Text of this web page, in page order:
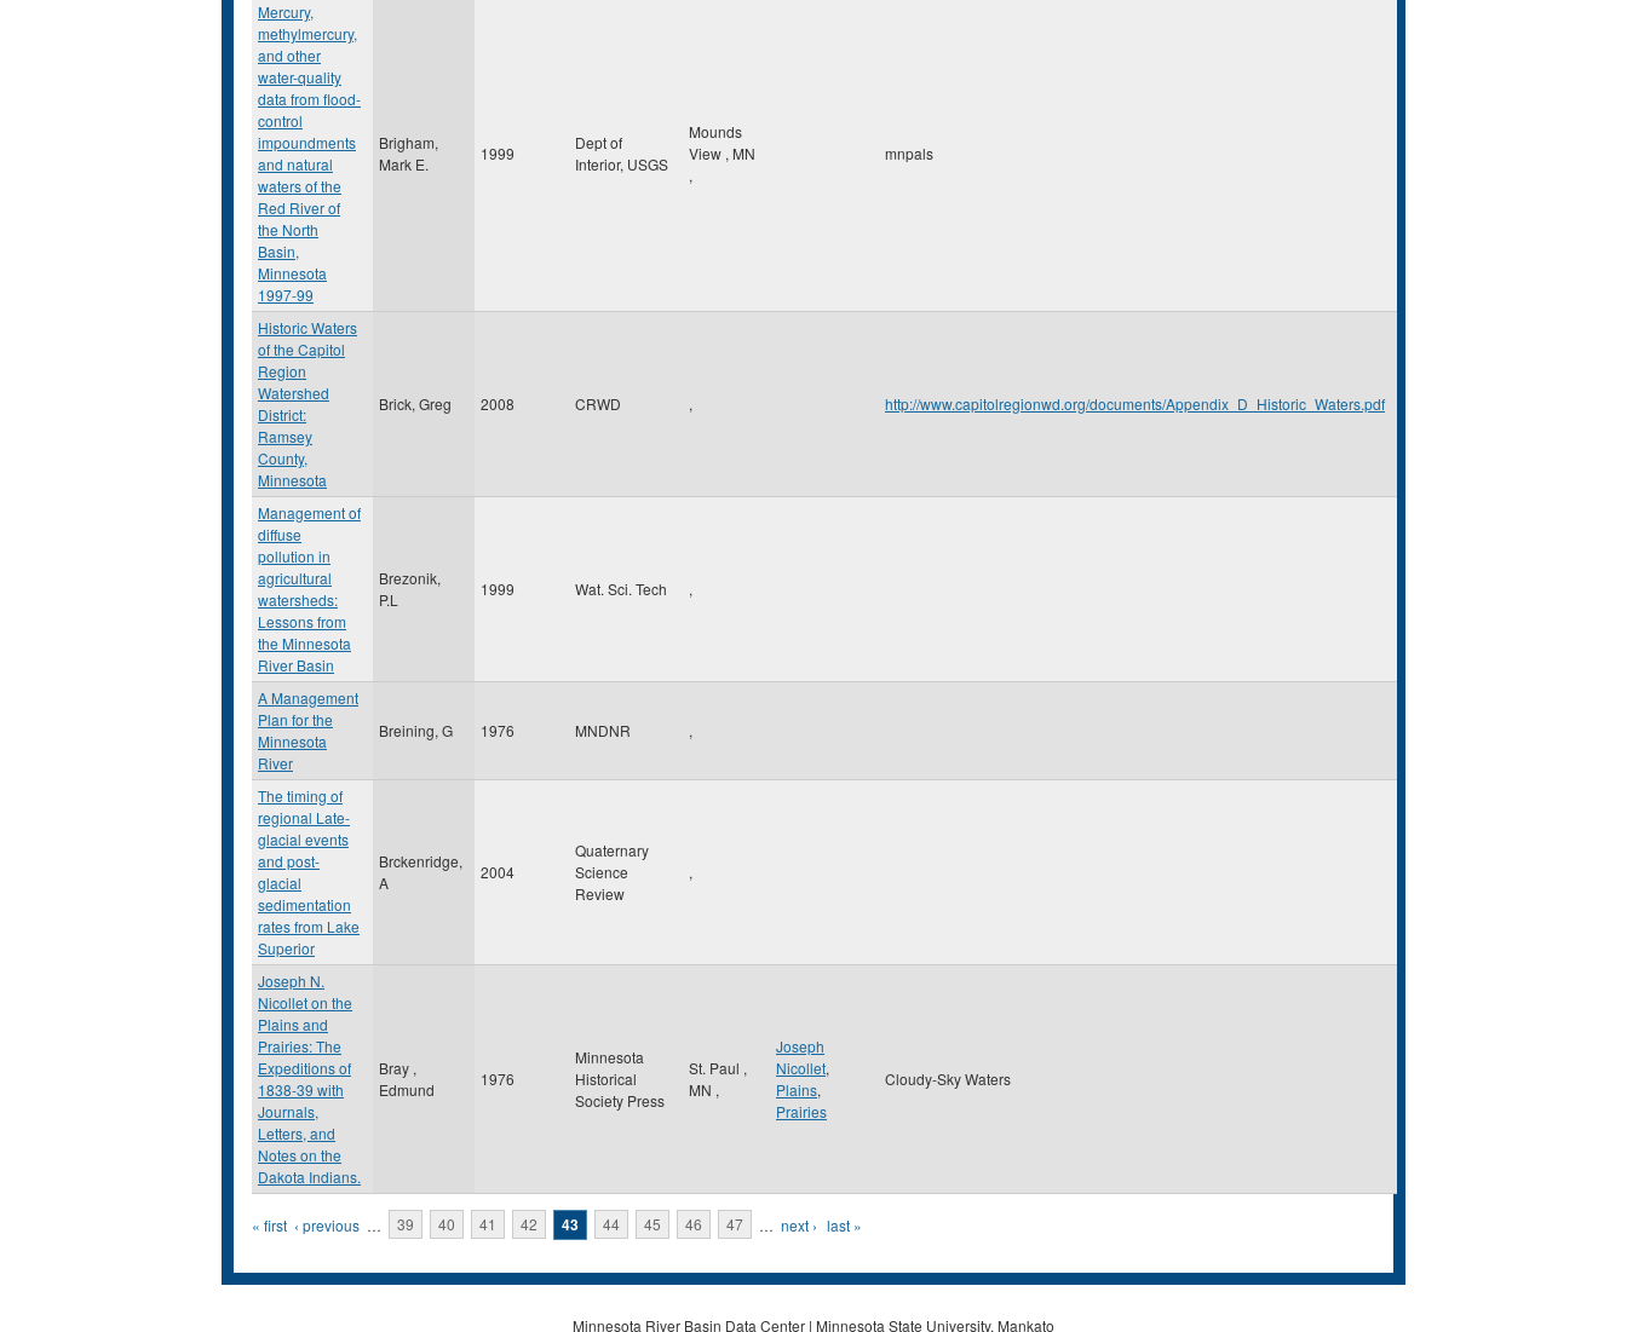
Mercury,
methylmercury,
and other
water-quality
data from flood-
control
impoundments
and natural
waters of the
Red River of
the North
Basin,
Minnesota
1997-99
Brigham,
Mark E.
1999
Dept of
Interior, USGS
Mounds
View , MN
,
mnpals
Historic Waters
of the Capitol
Region
Watershed
District:
Ramsey
County,
Minnesota
Brick, Greg 2008 CRWD , http://www.capitolregionwd.org/documents/Appendix_D_Historic_Waters.pdf
Management of
diffuse
pollution in
agricultural
watersheds:
Lessons from
the Minnesota
River Basin
Brezonik,
P.L
1999 Wat. Sci. Tech ,
A Management
Plan for the
Minnesota
River
Breining, G 1976 MNDNR ,
The timing of
regional Late-
glacial events
and post-
glacial
sedimentation
rates from Lake
Superior
Brckenridge,
A
2004
Quaternary
Science
Review
,
Joseph N.
Nicollet on the
Plains and
Prairies: The
Expeditions of
1838-39 with
Journals,
Letters, and
Notes on the
Dakota Indians.
Bray ,
Edmund
1976
Minnesota
Historical
Society Press
St. Paul ,
MN ,
Joseph
Nicollet,
Plains,
Prairies
Cloudy-Sky Waters
Pages
« first ‹ previous … 39 40 41 42 43 44 45 46 47 … next › last »
Minnesota River Basin Data Center | Minnesota State University, Mankato